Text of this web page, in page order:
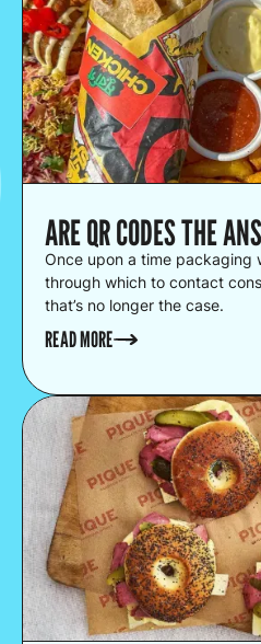
ARE QR CODES THE
Once upon a time packaging
through which to contact
that’s no longer the case.
READ MORE